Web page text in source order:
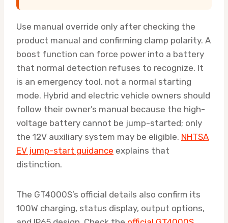
Use manual override only after checking the
product manual and confirming clamp polarity. A
boost function can force power into a battery
that normal detection refuses to recognize. It
is an emergency tool, not a normal starting
mode. Hybrid and electric vehicle owners should
follow their owner’s manual because the high-
voltage battery cannot be jump-started; only
the 12V auxiliary system may be eligible. NHTSA
EV jump-start guidance explains that
distinction.
The GT4000S’s official details also confirm its
100W charging, status display, output options,